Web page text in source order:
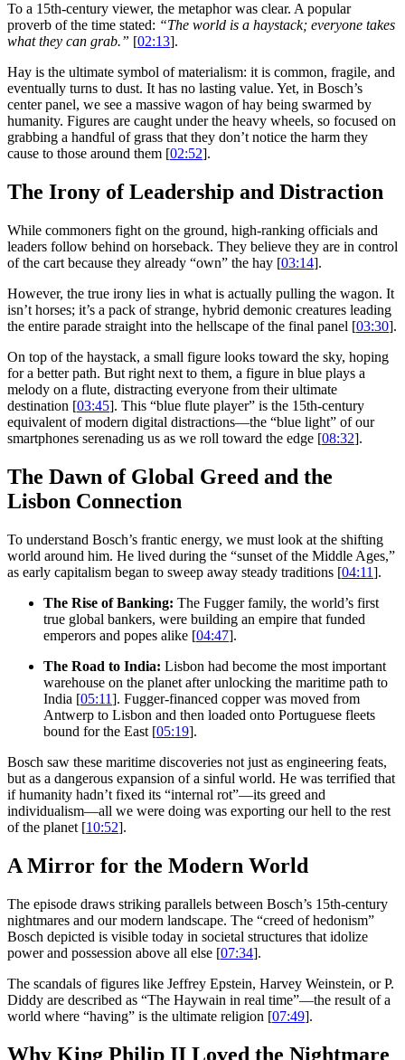
To a 15th-century viewer, the metaphor was clear. A popular
proverb of the time stated: “The world is a haystack; everyone takes
what they can grab.” [02:13].
Hay is the ultimate symbol of materialism: it is common, fragile, and
eventually turns to dust. It has no lasting value. Yet, in Bosch’s
center panel, we see a massive wagon of hay being swarmed by
humanity. Figures are caught under the heavy wheels, so focused on
grabbing a handful of grass that they don’t notice the harm they
cause to those around them [02:52].
The Irony of Leadership and Distraction
While commoners fight on the ground, high-ranking officials and
leaders follow behind on horseback. They believe they are in control
of the cart because they already “own” the hay [03:14].
However, the true irony lies in what is actually pulling the wagon. It
isn’t horses; it’s a pack of strange, hybrid demonic creatures leading
the entire parade straight into the hellscape of the final panel [03:30].
On top of the haystack, a small figure looks toward the sky, hoping
for a better path. But right next to them, a figure in blue plays a
melody on a flute, distracting everyone from their ultimate
destination [03:45]. This “blue flute player” is the 15th-century
equivalent of modern digital distractions—the “blue light” of our
smartphones serenading us as we roll toward the edge [08:32].
The Dawn of Global Greed and the
Lisbon Connection
To understand Bosch’s frantic energy, we must look at the shifting
world around him. He lived during the “sunset of the Middle Ages,”
as early capitalism began to sweep away steady traditions [04:11].
The Rise of Banking: The Fugger family, the world’s first
true global bankers, were building an empire that funded
emperors and popes alike [04:47].
The Road to India: Lisbon had become the most important
warehouse on the planet after unlocking the maritime path to
India [05:11]. Fugger-financed copper was moved from
Antwerp to Lisbon and then loaded onto Portuguese fleets
bound for the East [05:19].
Bosch saw these maritime discoveries not just as engineering feats,
but as a dangerous expansion of a sinful world. He was terrified that
if humanity hadn’t fixed its “internal rot”—its greed and
individualism—all we were doing was exporting our hell to the rest
of the planet [10:52].
A Mirror for the Modern World
The episode draws striking parallels between Bosch’s 15th-century
nightmares and our modern landscape. The “creed of hedonism”
Bosch depicted is visible today in societal structures that idolize
power and possession above all else [07:34].
The scandals of figures like Jeffrey Epstein, Harvey Weinstein, or P.
Diddy are described as “The Haywain in real time”—the result of a
world where “having” is the ultimate religion [07:49].
Why King Philip II Loved the Nightmare